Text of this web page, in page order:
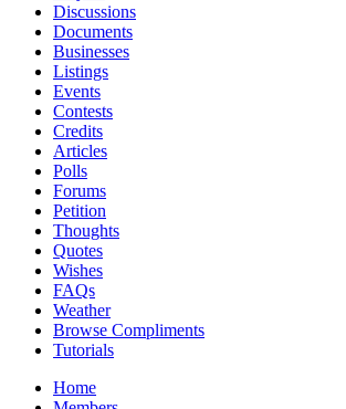
Discussions
Documents
Businesses
Listings
Events
Contests
Credits
Articles
Polls
Forums
Petition
Thoughts
Quotes
Wishes
FAQs
Weather
Browse Compliments
Tutorials
Home